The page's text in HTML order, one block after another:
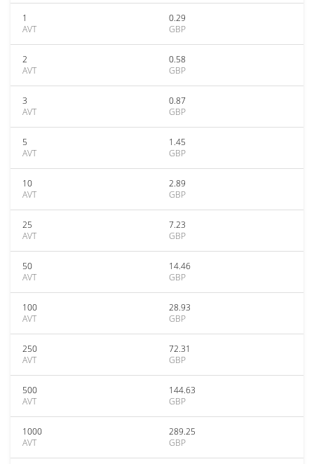
1
AVT
0.29
GBP
2
AVT
0.58
GBP
3
AVT
0.87
GBP
5
AVT
1.45
GBP
10
AVT
2.89
GBP
25
AVT
7.23
GBP
50
AVT
14.46
GBP
100
AVT
28.93
GBP
250
AVT
72.31
GBP
500
AVT
144.63
GBP
1000
AVT
289.25
GBP